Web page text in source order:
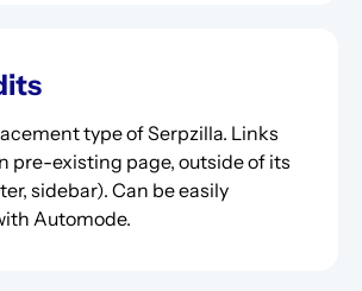
type of Serpzilla. Links
pre-existing page, outside of its
sidebar). Can be easily
Automode.